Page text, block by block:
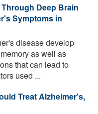
Deep Brain
Symptoms in
disease develop
as well as
that can lead to
used ...
Treat Alzheimer's,